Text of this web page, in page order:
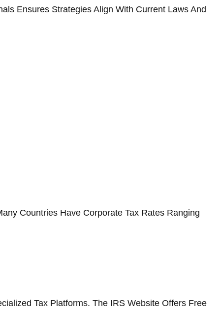
Ensures Strategies Align With Current Laws And
Countries Have Corporate Tax Rates Ranging
Tax Platforms. The IRS Website Offers Free